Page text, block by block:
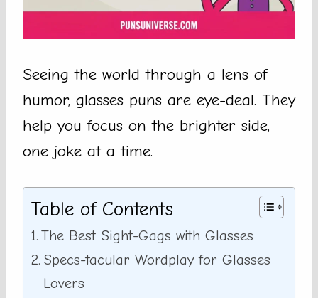
Seeing the world through a lens of
humor, glasses puns are eye-deal. They
help you focus on the brighter side,
one joke at a time.
Table of Contents
The Best Sight-Gags with Glasses
Specs-tacular Wordplay for Glasses
Lovers